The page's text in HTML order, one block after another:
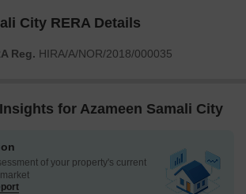
City RERA Details
Reg. HIRA/A/NOR/2018/000035
for Azameen Samali City
of your property's current